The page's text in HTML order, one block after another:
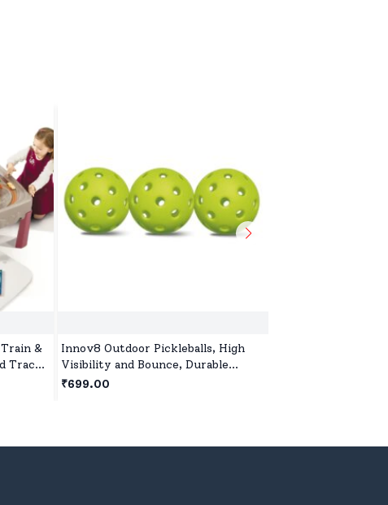
&
Track
3
Innov8 Outdoor Pickleballs, High
Visibility and Bounce, Durable
Pickleball Balls for All Style
₹699.00